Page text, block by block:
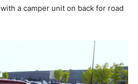
a camper unit on back for road